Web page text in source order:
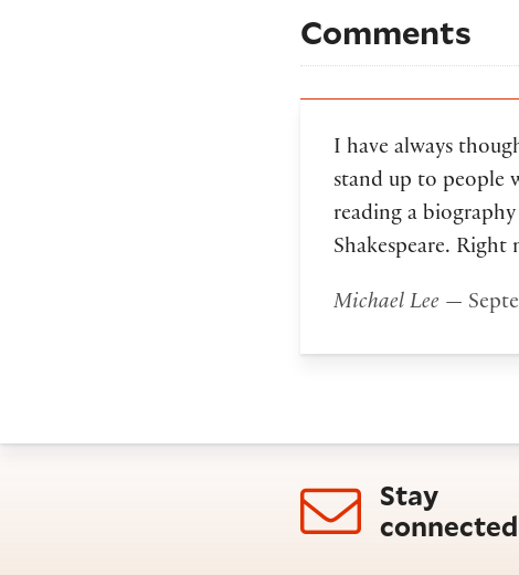
Comments
I have always
stand up to people
reading a
Shakespeare.
Michael Lee —
Stay
connected